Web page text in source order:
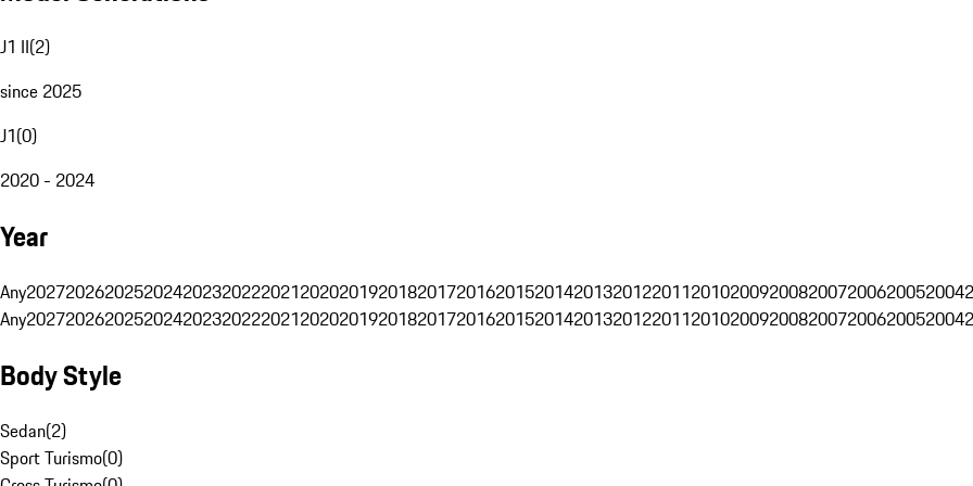
J1 II(2)
since 2025
J1(0)
2020 - 2024
Year
Any202720262025202420232022202120202019201820172016201520142013201220112010200920082007200620052004
Any202720262025202420232022202120202019201820172016201520142013201220112010200920082007200620052004
Body Style
Sedan(2)
Sport Turismo(0)